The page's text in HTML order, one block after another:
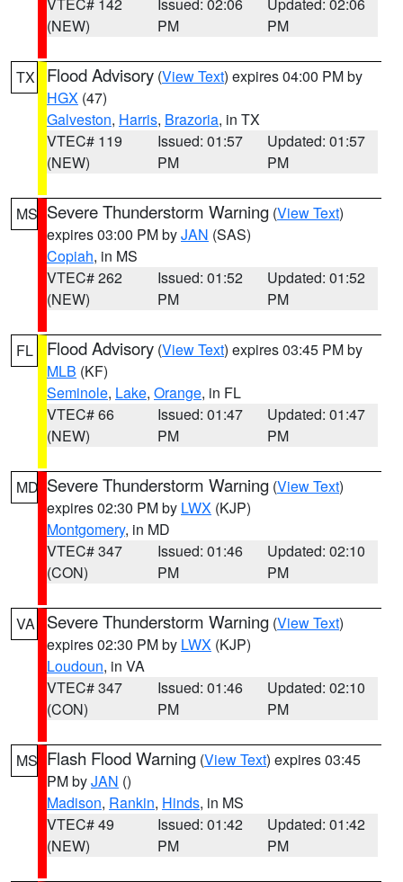
(NEW)
PM
PM
TX Flood Advisory (View Text) expires 04:00 PM by
HGX (47)
Galveston, Harris, Brazoria, in TX
VTEC# 119
(NEW)
Issued: 01:57
PM
Updated: 01:57
PM
MS Severe Thunderstorm Warning (View Text)
expires 03:00 PM byJAN (SAS)
Copiah, in MS
VTEC# 262
(NEW)
Issued: 01:52
PM
Updated: 01:52
PM
FL Flood Advisory (View Text) expires 03:45 PM by
MLB (KF)
Seminole, Lake, Orange, in FL
VTEC# 66
(NEW)
Issued: 01:47
PM
Updated: 01:47
PM
MD Severe Thunderstorm Warning (View Text)
expires 02:30 PM by LWX (KJP)
Montgomery, in MD
VTEC# 347
(CON)
Issued: 01:46
PM
Updated: 02:10
PM
VA Severe Thunderstorm Warning (View Text)
expires 02:30 PM by LWX (KJP)
Loudoun, in VA
VTEC# 347
(CON)
Issued: 01:46
PM
Updated: 02:10
PM
MS Flash Flood Warning (View Text) expires 03:45
PM byJAN ()
Madison, Rankin, Hinds, in MS
VTEC# 49
(NEW)
Issued: 01:42
PM
Updated: 01:42
PM